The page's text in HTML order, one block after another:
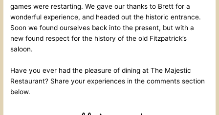
games were restarting. We gave our thanks to Brett for a
wonderful experience, and headed out the historic entrance.
Soon we found ourselves back into the present, but with a
new found respect for the history of the old Fitzpatrick’s
saloon.
Have you ever had the pleasure of dining at The Majestic
Restaurant? Share your experiences in the comments section
below.